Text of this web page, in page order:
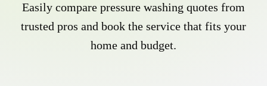
Easily compare pressure washing quotes from
trusted pros and book the service that fits your
home and budget.